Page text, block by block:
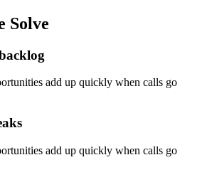
Solve
add up quickly when calls go
add up quickly when calls go